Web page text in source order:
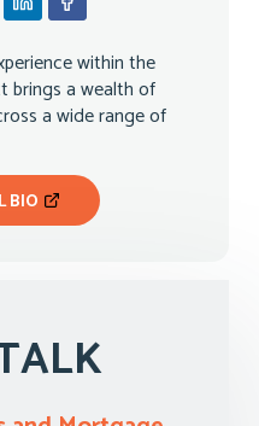
within the
brings a wealth of
a wide range of
BIO